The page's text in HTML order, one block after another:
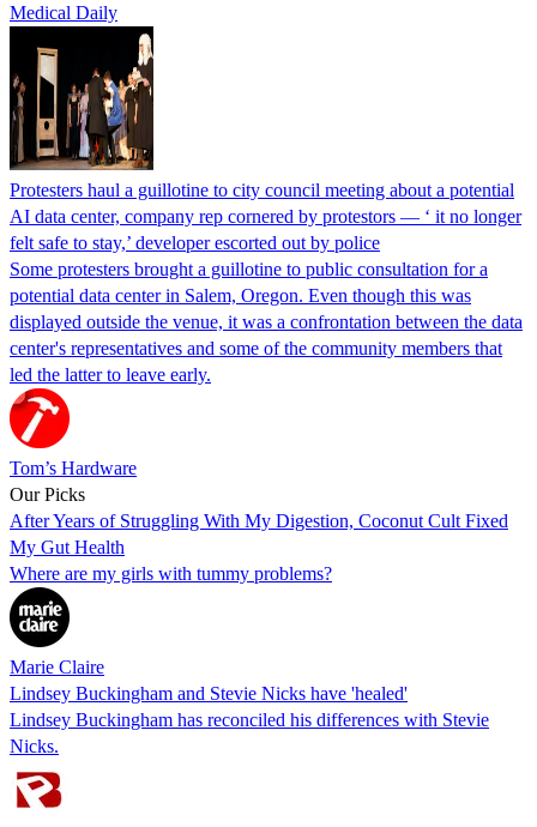
Medical Daily
Protesters haul a guillotine to city council meeting about a potential
AI data center, company rep cornered by protestors — ‘ it no longer
felt safe to stay,’ developer escorted out by police
Some protesters brought a guillotine to public consultation for a
potential data center in Salem, Oregon. Even though this was
displayed outside the venue, it was a confrontation between the data
center's representatives and some of the community members that
led the latter to leave early.
Tom’s Hardware
Our Picks
After Years of Struggling With My Digestion, Coconut Cult Fixed
My Gut Health
Where are my girls with tummy problems?
Marie Claire
Lindsey Buckingham and Stevie Nicks have 'healed'
Lindsey Buckingham has reconciled his differences with Stevie
Nicks.